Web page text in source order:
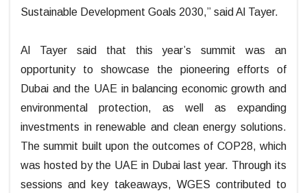
Sustainable Development Goals 2030,” said Al Tayer.
Al Tayer said that this year’s summit was an
opportunity to showcase the pioneering efforts of
Dubai and the UAE in balancing economic growth and
environmental protection, as well as expanding
investments in renewable and clean energy solutions.
The summit built upon the outcomes of COP28, which
was hosted by the UAE in Dubai last year. Through its
sessions and key takeaways, WGES contributed to